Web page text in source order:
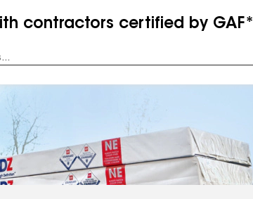
contractors certified by GAF*